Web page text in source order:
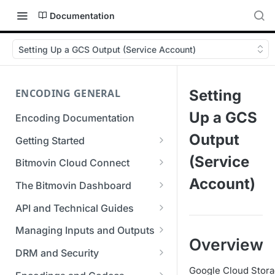
Documentation
Setting Up a GCS Output (Service Account)
ENCODING GENERAL
Encoding Documentation
Getting Started
Get started with the Bitmovin
SDKs
C# SDK
Go SDK
Supported Formats &
Storage
Supported Input and Output
Bitmovin Cloud Connect
Bitmovin's Distributed
Using Bitmovin Cloud Connect
with AWS
Using Bitmovin Cloud Connect
The Bitmovin Dashboard
Managing Your Organization &
Team Access
Managing Multiple
Organizations
API and Technical Guides
Best Practice Guide: REST API
5xx Errors
Selection Modes
Managing Inputs and Outputs
Setting Up CORS for Your
Google Cloud Storage Bucket
DRM and Security
Digital Rights Management
Setting
Up a GCS
Output
(Service
Account)
Overview
Google Cloud